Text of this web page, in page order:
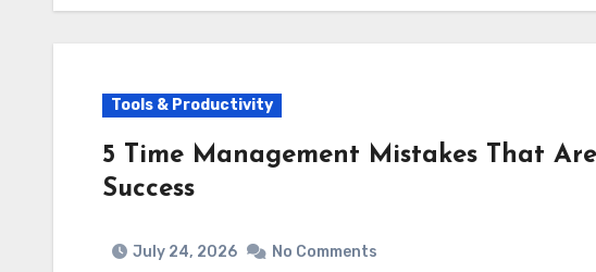
Tools & Productivity
5 Time Management Mistakes That
Success
July 24, 2026 No Comments